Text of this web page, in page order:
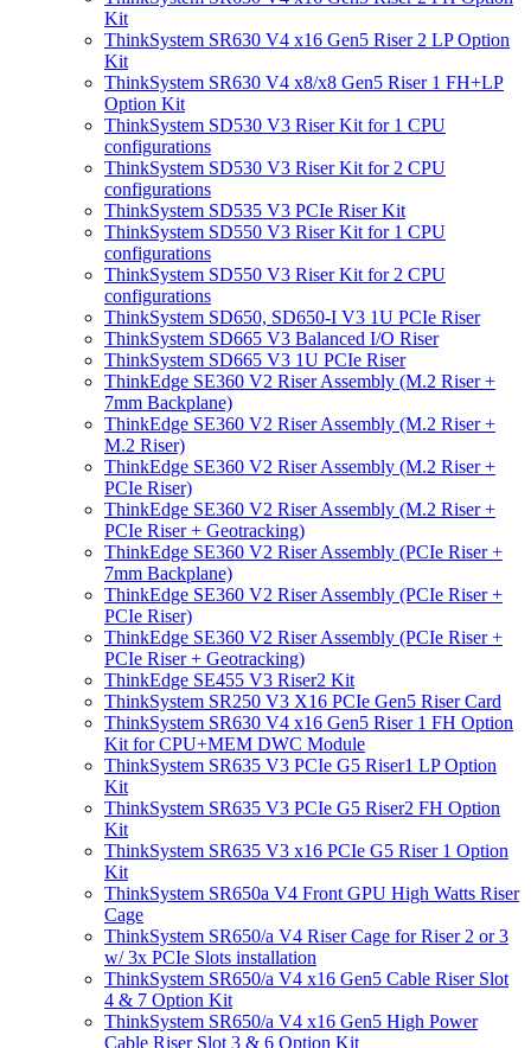
Kit
ThinkSystem SR630 V4 x16 Gen5 Riser 2 LP Option
Kit
ThinkSystem SR630 V4 x8/x8 Gen5 Riser 1 FH+LP
Option Kit
ThinkSystem SD530 V3 Riser Kit for 1 CPU
configurations
ThinkSystem SD530 V3 Riser Kit for 2 CPU
configurations
ThinkSystem SD535 V3 PCIe Riser Kit
ThinkSystem SD550 V3 Riser Kit for 1 CPU
configurations
ThinkSystem SD550 V3 Riser Kit for 2 CPU
configurations
ThinkSystem SD650, SD650-I V3 1U PCIe Riser
ThinkSystem SD665 V3 Balanced I/O Riser
ThinkSystem SD665 V3 1U PCIe Riser
ThinkEdge SE360 V2 Riser Assembly (M.2 Riser +
7mm Backplane)
ThinkEdge SE360 V2 Riser Assembly (M.2 Riser +
M.2 Riser)
ThinkEdge SE360 V2 Riser Assembly (M.2 Riser +
PCIe Riser)
ThinkEdge SE360 V2 Riser Assembly (M.2 Riser +
PCIe Riser + Geotracking)
ThinkEdge SE360 V2 Riser Assembly (PCIe Riser +
7mm Backplane)
ThinkEdge SE360 V2 Riser Assembly (PCIe Riser +
PCIe Riser)
ThinkEdge SE360 V2 Riser Assembly (PCIe Riser +
PCIe Riser + Geotracking)
ThinkEdge SE455 V3 Riser2 Kit
ThinkSystem SR250 V3 X16 PCIe Gen5 Riser Card
ThinkSystem SR630 V4 x16 Gen5 Riser 1 FH Option
Kit for CPU+MEM DWC Module
ThinkSystem SR635 V3 PCIe G5 Riser1 LP Option
Kit
ThinkSystem SR635 V3 PCIe G5 Riser2 FH Option
Kit
ThinkSystem SR635 V3 x16 PCIe G5 Riser 1 Option
Kit
ThinkSystem SR650a V4 Front GPU High Watts Riser
Cage
ThinkSystem SR650/a V4 Riser Cage for Riser 2 or 3
w/ 3x PCIe Slots installation
ThinkSystem SR650/a V4 x16 Gen5 Cable Riser Slot
4 & 7 Option Kit
ThinkSystem SR650/a V4 x16 Gen5 High Power
Cable Riser Slot 3 & 6 Option Kit